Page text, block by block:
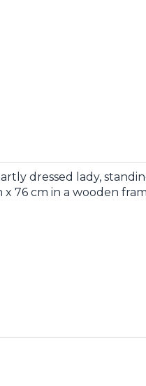
dressed lady,
76 cm in a wooden